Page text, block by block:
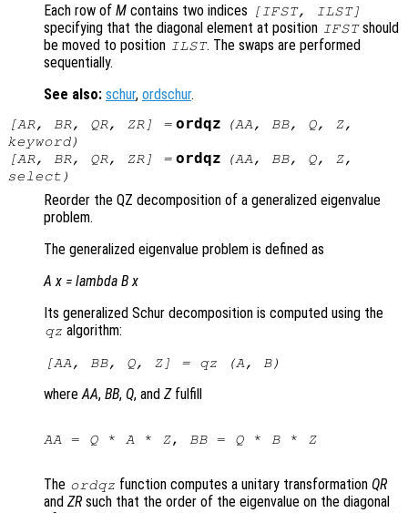
Each row of M contains two indices [IFST, ILST]
specifying that the diagonal element at position IFSTshould
be moved to position ILST. The swaps are performed
sequentially.
See also: schur, ordschur.
[AR, BR, QR, ZR] = ordqz (AA , BB, Q, Z,
keyword)
[AR, BR, QR, ZR] = ordqz (AA , BB, Q, Z,
select )
Reorder the QZ decomposition of a generalized eigenvalue
problem.
The generalized eigenvalue problem is defined as
A x = lambda B x
Its generalized Schur decomposition is computed using the
qz algorithm:
[AA , BB, Q, Z] = qz (A , B)
where AA, BB, Q, and Zfulfill
AA = Q * A * Z, BB = Q * B * Z
The ordqz function computes a unitary transformationQR
and ZRsuch that the order of the eigenvalue on the diagonal